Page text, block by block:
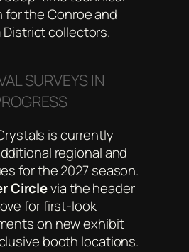
the Conroe and
District collectors.
SURVEYS IN
is currently
regional and
for the 2027 season.
Circlevia the header
for first-look
on new exhibit
booth locations.